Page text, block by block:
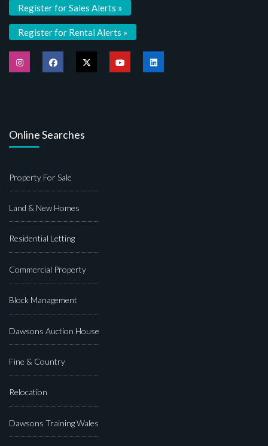
Register for Sales Alerts »
Register for Rental Alerts »
Online Searches
Property For Sale
Land & New Homes
Residential Letting
Commercial Property
Block Management
Dawsons Auction House
Fine & Country
Relocation
Dawsons Training Wales